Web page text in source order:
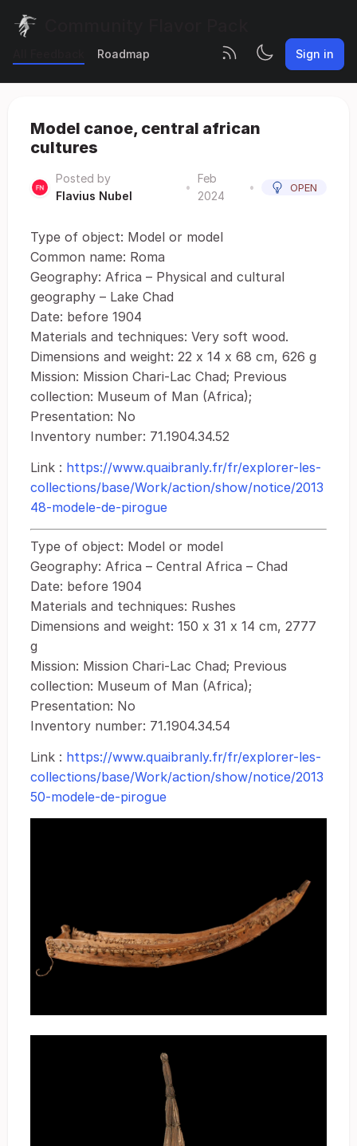
Roadmap Sign in
Model canoe, central african
cultures
Posted by
Flavius Nubel
•
Feb
2024
• OPEN
Type of object: Model or model
Common name: Roma
Geography: Africa – Physical and cultural
geography – Lake Chad
Date: before 1904
Materials and techniques: Very soft wood.
Dimensions and weight: 22 x 14 x 68 cm, 626 g
Mission: Mission Chari-Lac Chad; Previous
collection: Museum of Man (Africa);
Presentation: No
Inventory number: 71.1904.34.52
Link : https://www.quaibranly.fr/fr/explorer-les-
collections/base/Work/action/show/notice/2013
48-modele-de-pirogue
Type of object: Model or model
Geography: Africa – Central Africa – Chad
Date: before 1904
Materials and techniques: Rushes
Dimensions and weight: 150 x 31 x 14 cm, 2777
g
Mission: Mission Chari-Lac Chad; Previous
collection: Museum of Man (Africa);
Presentation: No
Inventory number: 71.1904.34.54
Link : https://www.quaibranly.fr/fr/explorer-les-
collections/base/Work/action/show/notice/2013
50-modele-de-pirogue